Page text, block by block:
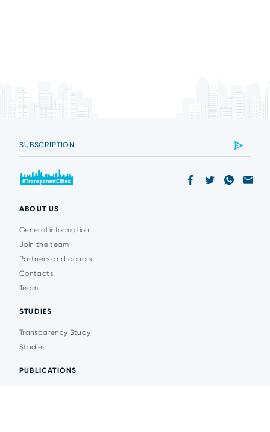
ABOUT US
General information
Join the team
Partners and donors
Contacts
Team
STUDIES
Transparency Study
Studies
PUBLICATIONS